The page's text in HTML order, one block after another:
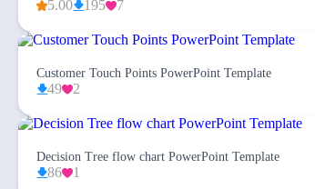
5.00 195 7
Customer Touch Points PowerPoint Template
49 2
Decision Tree flow chart PowerPoint Template
86 1